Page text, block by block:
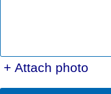
+ Attach photo